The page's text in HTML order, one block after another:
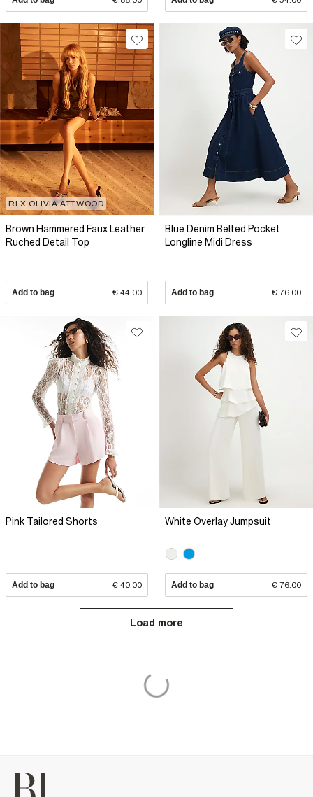
RI X OLIVIA ATTWOOD
Brown Hammered Faux Leather
Ruched Detail Top
Add to bag € 44.00
Blue Denim Belted Pocket
Longline Midi Dress
Add to bag € 76.00
Pink Tailored Shorts
Add to bag € 40.00
White Overlay Jumpsuit
Add to bag € 76.00
Load more